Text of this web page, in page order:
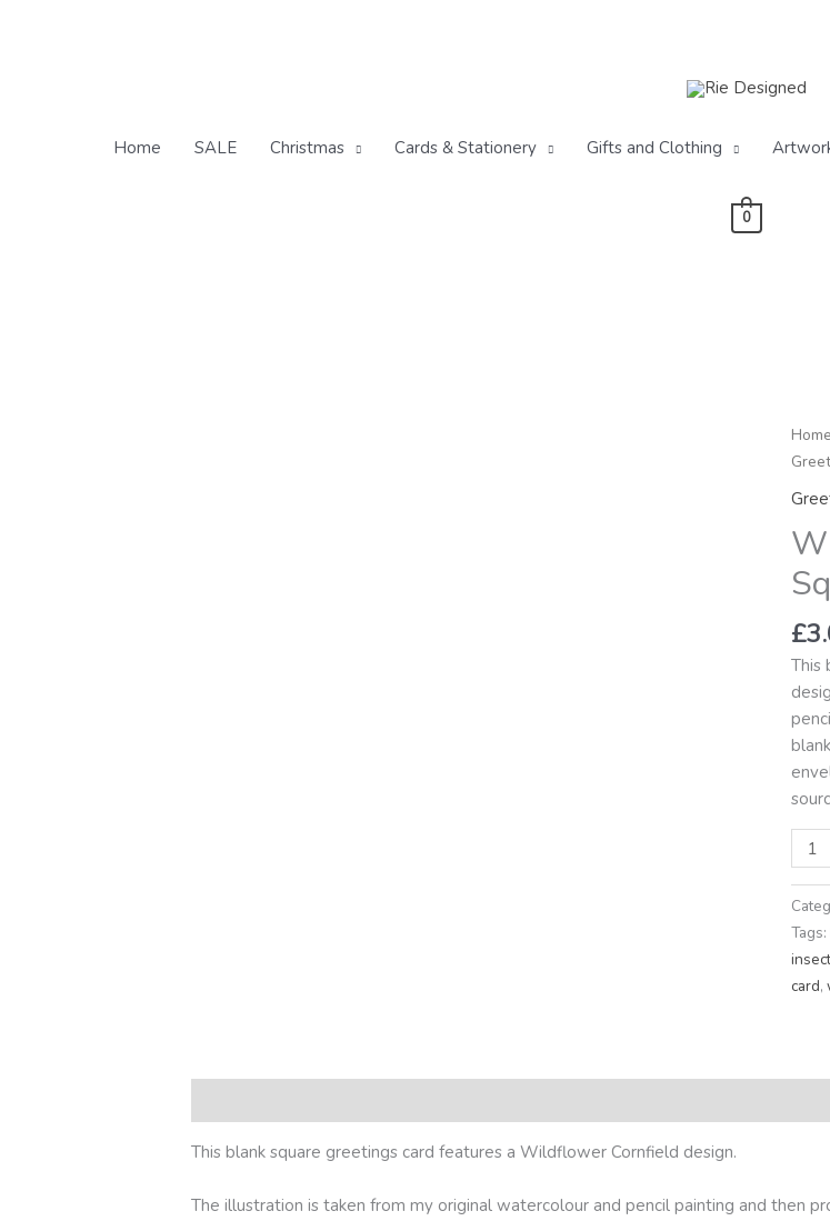
Home SALE Christmas Cards & Stationery Gifts and Clothing
0
Home
£
This
Card
Tags:
card,
This blank square greetings card features a Wildflower Cornfield design.
The illustration is taken from my original watercolour and pencil painting and then